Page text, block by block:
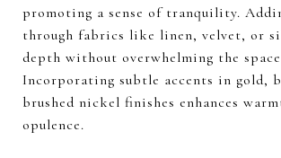
promoting a sense of tranquility.
through fabrics like linen, velvet, or
depth without overwhelming the
Incorporating subtle accents in gold,
brushed nickel finishes enhances
opulence.